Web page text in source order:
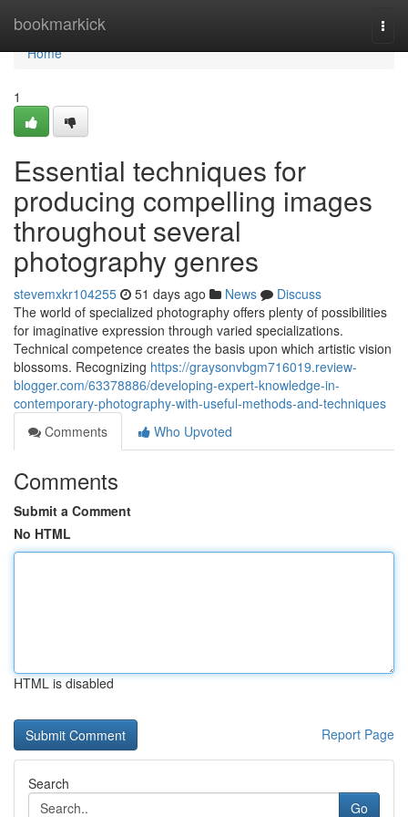
bookmarkick
Home
Home
1
Essential techniques for
producing compelling images
throughout several
photography genres
stevemxkr104255 51 days ago News
Discuss
The world of specialized photography offers plenty of possibilities
for imaginative expression through varied specializations.
Technical competence creates the basis upon which artistic vision
blossoms. Recognizing https://graysonvbgm716019.review-
blogger.com/63378886/developing-expert-knowledge-in-
contemporary-photography-with-useful-methods-and-techniques
Comments
Who Upvoted
Comments
Submit a Comment
No HTML
HTML is disabled
Report Page
Search
Go